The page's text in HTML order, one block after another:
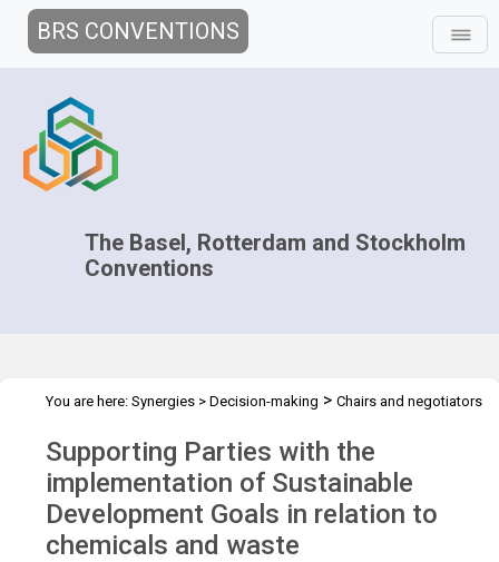
BRS CONVENTIONS
The Basel, Rotterdam and Stockholm
Conventions
You are here: Synergies > Decision-making > Chairs and negotiators
Parties with the implementation
Supporting Parties with the
implementation of Sustainable
Development Goals in relation to
chemicals and waste